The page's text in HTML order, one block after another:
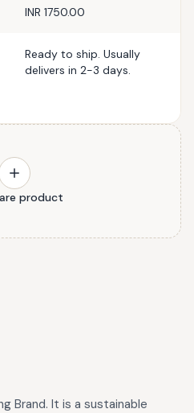
INR 1750.00
Ready to ship. Usually
delivers in 2-3 days.
product
Brand. It is a sustainable